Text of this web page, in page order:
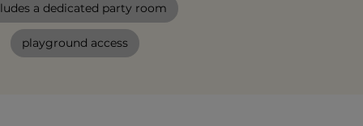
a dedicated party room
playground access